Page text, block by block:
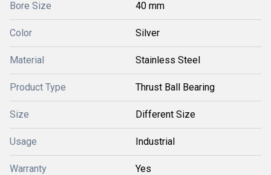
Bore Size 40 mm
Color Silver
Material Stainless Steel
Product Type Thrust Ball Bearing
Size Different Size
Usage Industrial
Warranty Yes